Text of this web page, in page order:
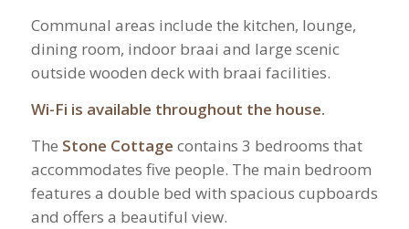
Communal areas include the kitchen, lounge,
dining room, indoor braai and large scenic
outside wooden deck with braai facilities.
Wi-Fi is available throughout the house.
The Stone Cottage contains 3 bedrooms that
accommodates five people. The main bedroom
features a double bed with spacious cupboards
and offers a beautiful view.